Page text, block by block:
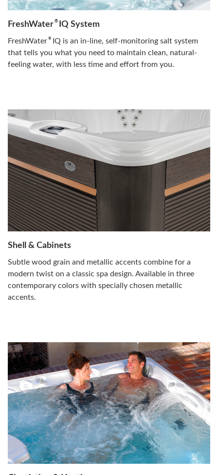
FreshWater ®IQ System
FreshWater ®IQ is an in-line, self-monitoring salt system
that tells you what you need to maintain clean, natural-
feeling water, with less time and effort from you.
Shell & Cabinets
Subtle wood grain and metallic accents combine for a
modern twist on a classic spa design. Available in three
contemporary colors with specially chosen metallic
accents.